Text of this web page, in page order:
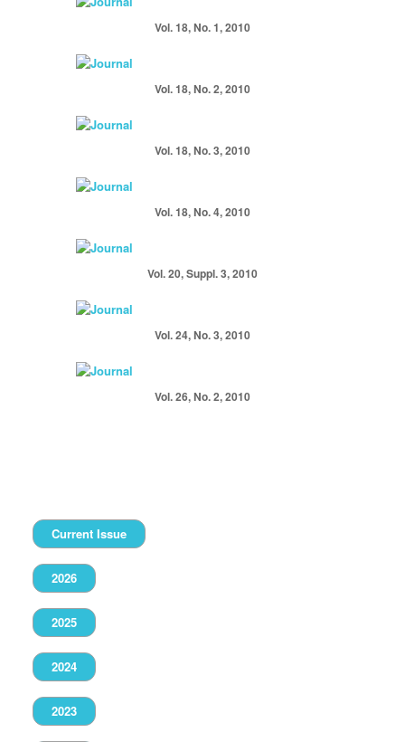
Vol. 18, No. 1, 2010
Vol. 18, No. 2, 2010
Vol. 18, No. 3, 2010
Vol. 18, No. 4, 2010
Vol. 20, Suppl. 3, 2010
Vol. 24, No. 3, 2010
Vol. 26, No. 2, 2010
Current Issue
2026
2025
2024
2023